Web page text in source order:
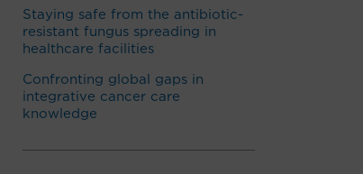
Staying safe from the antibiotic-
resistant fungus spreading in
healthcare facilities
Confronting global gaps in
integrative cancer care
knowledge